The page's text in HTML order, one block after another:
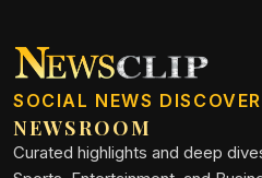
SOCIAL NEWS
NEWSROOM
Curated highlights and deep